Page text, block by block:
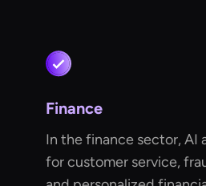
Finance
In the finance sector, AI
for customer service,